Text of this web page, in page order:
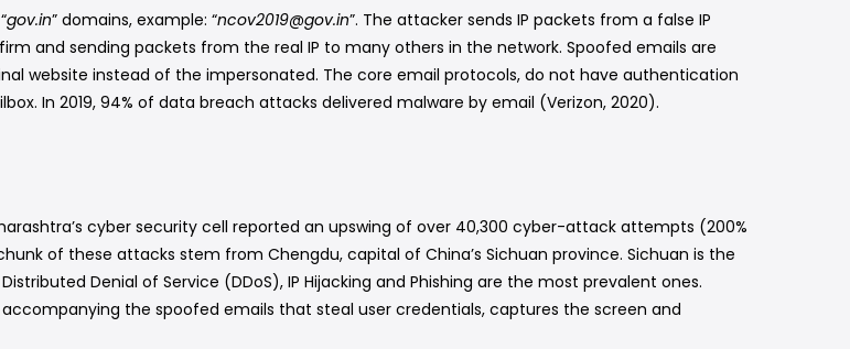
gov.in” domains, example: “ncov2019@gov.in”. The attacker sends IP packets from a false IP
and sending packets from the real IP to many others in the network. Spoofed emails are
website instead of the impersonated. The core email protocols, do not have authentication
In 2019, 94% of data breach attacks delivered malware by email (Verizon, 2020).
cyber security cell reported an upswing of over 40,300 cyber-attack attempts (200%
of these attacks stem from Chengdu, capital of China’s Sichuan province. Sichuan is the
Denial of Service (DDoS), IP Hijacking and Phishing are the most prevalent ones.
the spoofed emails that steal user credentials, captures the screen and